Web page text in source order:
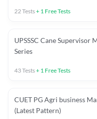
22Tests+ 1 Free Tests
UPSSSC Cane Supervisor
Series
43Tests+ 1 Free Tests
CUET PG Agri business
(Latest Pattern)